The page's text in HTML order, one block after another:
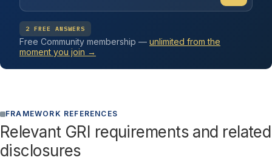
2 FREE ANSWERS
Free Community membership — unlimited from the
moment you join →
FRAMEWORK REFERENCES
Relevant GRI requirements and related
disclosures